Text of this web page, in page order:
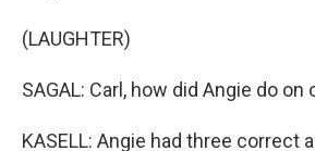
(LAUGHTER)
SAGAL: Carl, how did Angie do on
KASELL: Angie had three correct